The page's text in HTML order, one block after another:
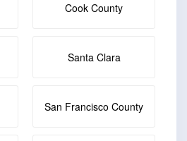
Cook County
Santa Clara
San Francisco County